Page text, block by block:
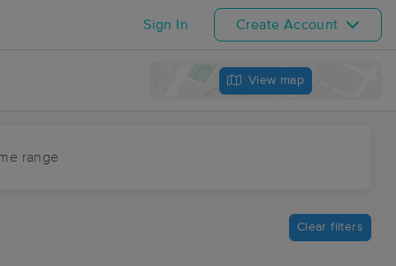
Sign In Create Account
View map
range
Clear filters